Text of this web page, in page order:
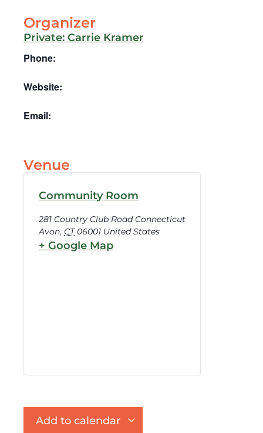
Organizer
Private: Carrie Kramer
Phone:
Website:
Email:
Venue
Community Room
281 Country Club Road Connecticut
Avon, CT 06001 United States
+ Google Map
Add to calendar